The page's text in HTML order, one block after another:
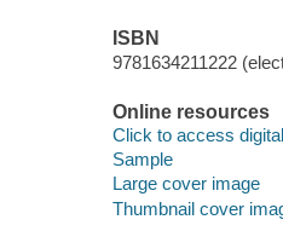
ISBN
9781634211222
Online resources
Click to access
Sample
Large cover image
Thumbnail cover